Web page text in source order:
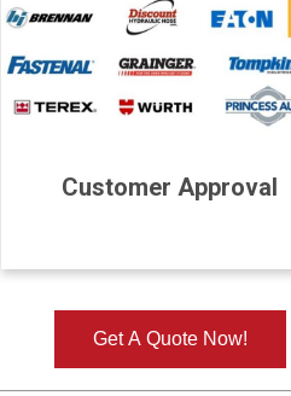
Customer Approval
Get A Quote Now!